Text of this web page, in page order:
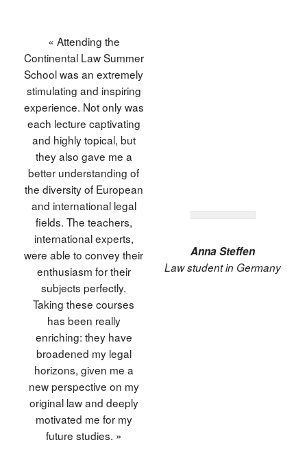
« Attending the
Continental Law Summer
School was an extremely
stimulating and inspiring
experience. Not only was
each lecture captivating
and highly topical, but
they also gave me a
better understanding of
the diversity of European
and international legal
fields. The teachers,
international experts,
were able to convey their
enthusiasm for their
subjects perfectly.
Taking these courses
has been really
enriching: they have
broadened my legal
horizons, given me a
new perspective on my
original law and deeply
motivated me for my
future studies. »
Anna Steffen
Law student in Germany